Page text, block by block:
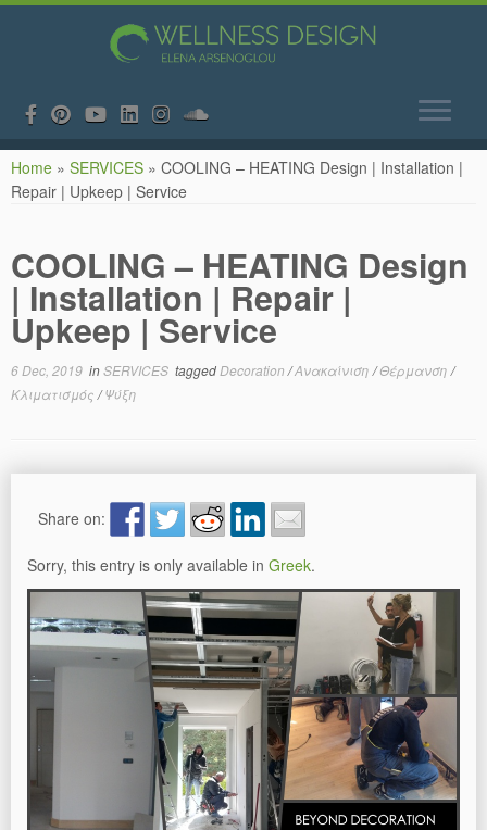
Skip
to
Home » SERVICES » COOLING – HEATING Design | Installation |
Repair | Upkeep | Service
COOLING – HEATING Design
| Installation | Repair |
Upkeep | Service
6 Dec, 2019 inSERVICES tagged Decoration /Ανακαίνιση /Θέρμανση /
Κλιματισμός /Ψύξη
Share on:
Sorry, this entry is only available in Greek.